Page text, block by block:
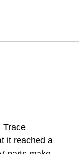
Trade
it reached a